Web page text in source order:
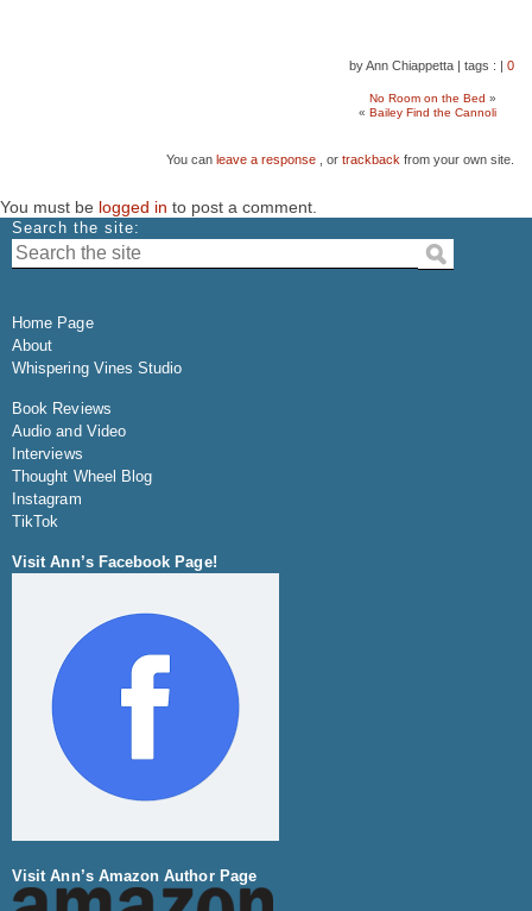
by Ann Chiappetta tags : 0
No Room on the Bed »
« Bailey Find the Cannoli
You can leave a response , or trackback from your own site.
You must be logged in to post a comment.
Search the site:
Home Page
About
Whispering Vines Studio
Book Reviews
Audio and Video
Interviews
Thought Wheel Blog
Instagram
TikTok
Visit Ann’s Facebook Page!
Visit Ann’s Amazon Author Page